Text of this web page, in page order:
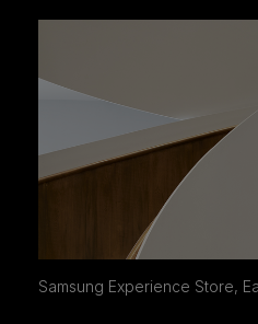
Samsung Experience Store,